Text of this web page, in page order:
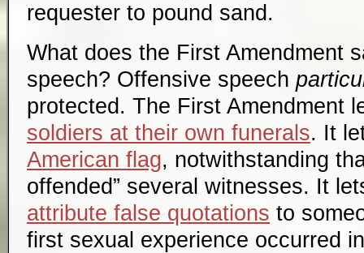
requester to pound sand.
What does the First Amendment
speech? Offensive speech
protected. The First Amendment
soldiers at their own funerals. It
American flag, notwithstanding
offended” several witnesses. It
attribute false quotations to
first sexual experience occurred